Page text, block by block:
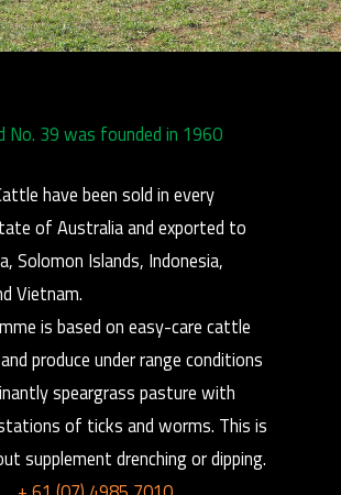
No. 39 was founded in 1960
have been sold in every
of Australia and exported to
Solomon Islands, Indonesia,
Vietnam.
is based on easy-care cattle
produce under range conditions
speargrass pasture with
of ticks and worms. This is
supplement drenching or dipping.